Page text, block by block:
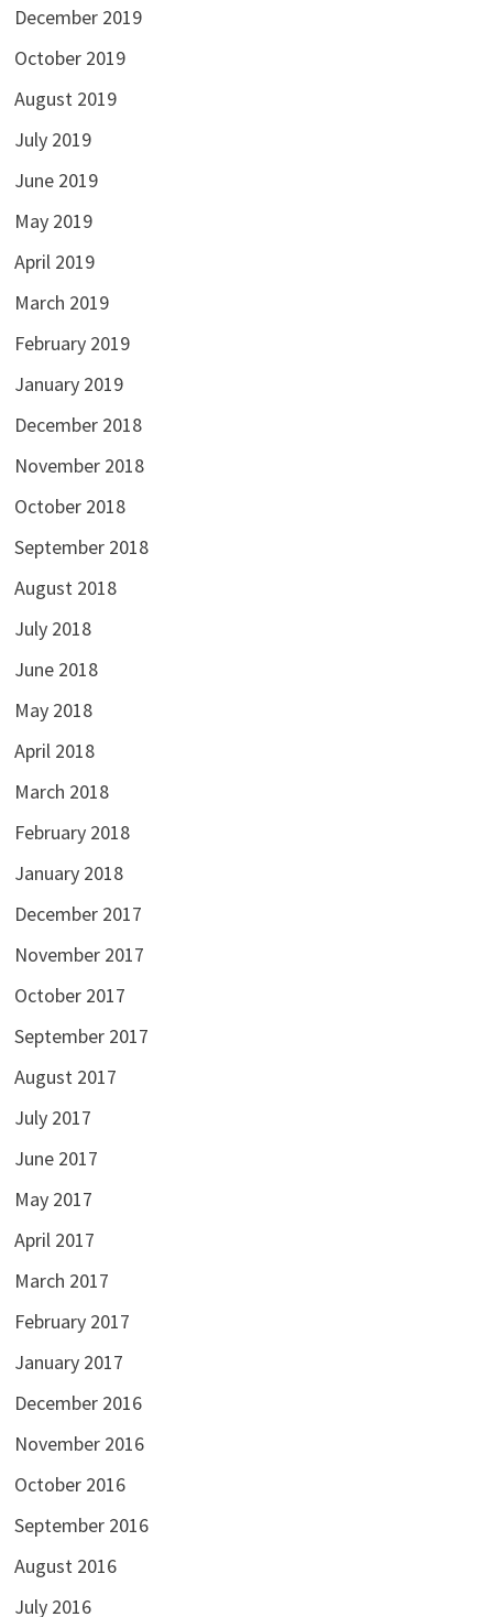
December 2019
October 2019
August 2019
July 2019
June 2019
May 2019
April 2019
March 2019
February 2019
January 2019
December 2018
November 2018
October 2018
September 2018
August 2018
July 2018
June 2018
May 2018
April 2018
March 2018
February 2018
January 2018
December 2017
November 2017
October 2017
September 2017
August 2017
July 2017
June 2017
May 2017
April 2017
March 2017
February 2017
January 2017
December 2016
November 2016
October 2016
September 2016
August 2016
July 2016